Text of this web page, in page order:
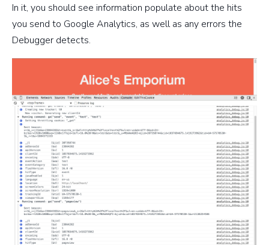
In it, you should see information populate about the hits
you send to Google Analytics, as well as any errors the
Debugger detects.